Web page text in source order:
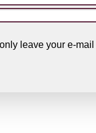
leave your e-